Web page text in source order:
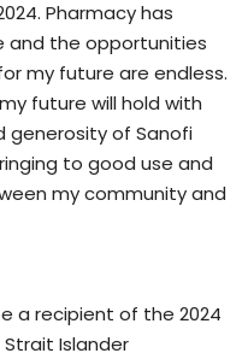
Pharmacy has
and the opportunities
my future are endless.
future will hold with
generosity of Sanofi
to good use and
my community and
a recipient of the 2024
Strait Islander